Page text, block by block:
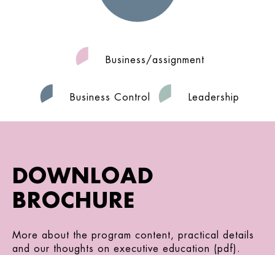
Business/assignment
Business Control Leadership
DOWNLOAD
BROCHURE
More about the program content, practical details
and our thoughts on executive education (pdf).